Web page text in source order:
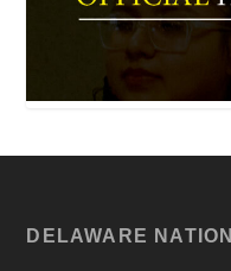
DELAWARE NATION